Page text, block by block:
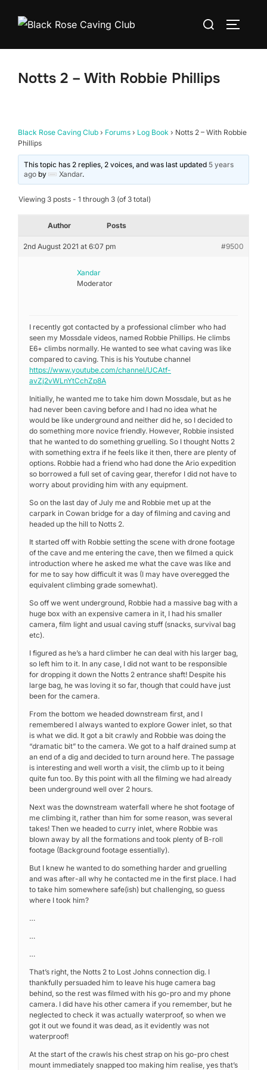
Search
Notts 2 – With Robbie Phillips
Black Rose Caving Club › Forums › Log Book › Notts 2 – With Robbie
Phillips
This topic has 2 replies, 2 voices, and was last updated 5 years
ago by Xandar.
Viewing 3 posts - 1 through 3 (of 3 total)
Author Posts
2nd August 2021 at 6:07 pm #9500
Xandar
Moderator
I recently got contacted by a professional climber who had
seen my Mossdale videos, named Robbie Phillips. He climbs
E6+ climbs normally. He wanted to see what caving was like
compared to caving. This is his Youtube channel
https://www.youtube.com/channel/UCAtf-
avZj2vWLnYtCchZp8A
Initially, he wanted me to take him down Mossdale, but as he
had never been caving before and I had no idea what he
would be like underground and neither did he, so I decided to
do something more novice friendly. However, Robbie insisted
that he wanted to do something gruelling. So I thought Notts 2
with something extra if he feels like it then, there are plenty of
options. Robbie had a friend who had done the Ario expedition
so borrowed a full set of caving gear, therefor I did not have to
worry about providing him with any equipment.
So on the last day of July me and Robbie met up at the
carpark in Cowan bridge for a day of filming and caving and
headed up the hill to Notts 2.
It started off with Robbie setting the scene with drone footage
of the cave and me entering the cave, then we filmed a quick
introduction where he asked me what the cave was like and
for me to say how difficult it was (I may have overegged the
equivalent climbing grade somewhat).
So off we went underground, Robbie had a massive bag with a
huge box with an expensive camera in it, I had his smaller
camera, film light and usual caving stuff (snacks, survival bag
etc).
I figured as he’s a hard climber he can deal with his larger bag,
so left him to it. In any case, I did not want to be responsible
for dropping it down the Notts 2 entrance shaft! Despite his
large bag, he was loving it so far, though that could have just
been for the camera.
From the bottom we headed downstream first, and I
remembered I always wanted to explore Gower inlet, so that
is what we did. It got a bit crawly and Robbie was doing the
“dramatic bit” to the camera. We got to a half drained sump at
an end of a dig and decided to turn around here. The passage
is interesting and well worth a visit, the climb up to it being
quite fun too. By this point with all the filming we had already
been underground well over 2 hours.
Next was the downstream waterfall where he shot footage of
me climbing it, rather than him for some reason, was several
takes! Then we headed to curry inlet, where Robbie was
blown away by all the formations and took plenty of B-roll
footage (Background footage essentially).
But I knew he wanted to do something harder and gruelling
and was after-all why he contacted me in the first place. I had
to take him somewhere safe(ish) but challenging, so guess
where I took him?
…
…
…
That’s right, the Notts 2 to Lost Johns connection dig. I
thankfully persuaded him to leave his huge camera bag
behind, so the rest was filmed with his go-pro and my phone
camera. I did have his other camera if you remember, but he
neglected to check it was actually waterproof, so when we
got it out we found it was dead, as it evidently was not
waterproof!
At the start of the crawls his chest strap on his go-pro chest
mount immediately snapped too making him realise, yes that’s